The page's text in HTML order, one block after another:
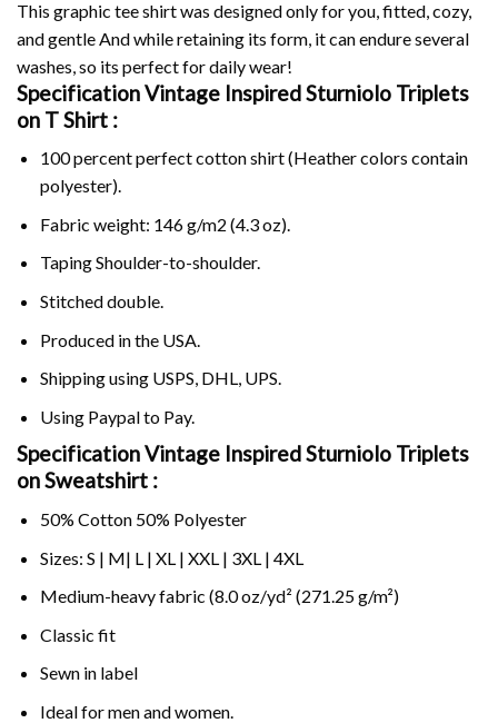
This graphic tee shirt was designed only for you, fitted, cozy,
and gentle And while retaining its form, it can endure several
washes, so its perfect for daily wear!
Specification Vintage Inspired Sturniolo Triplets
on T Shirt :
100 percent perfect cotton shirt (Heather colors contain
polyester).
Fabric weight: 146 g/m2 (4.3 oz).
Taping Shoulder-to-shoulder.
Stitched double.
Produced in the USA.
Shipping using USPS, DHL, UPS.
Using Paypalto Pay.
Specification Vintage Inspired Sturniolo Triplets
on Sweatshirt :
50% Cotton 50% Polyester
Sizes: S | M| L | XL | XXL | 3XL | 4XL
Medium-heavy fabric (8.0 oz/yd² (271.25 g/m²)
Classic fit
Sewn in label
Ideal for men and women.